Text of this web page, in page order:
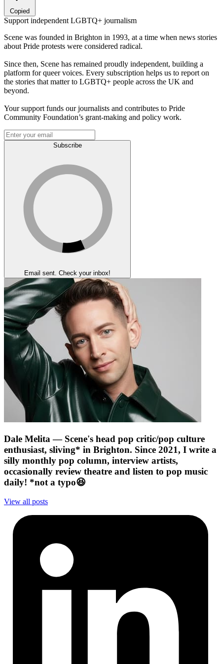
Copied
Support independent LGBTQ+ journalism
Scene was founded in Brighton in 1993, at a time when news stories
about Pride protests were considered radical.
Since then, Scene has remained proudly independent, building a
platform for queer voices. Every subscription helps us to report on
the stories that matter to LGBTQ+ people across the UK and
beyond.
Your support funds our journalists and contributes to Pride
Community Foundation’s grant-making and policy work.
Subscribe
Email sent. Check your inbox!
Dale Melita — Scene's head pop critic/pop culture
enthusiast, sliving* in Brighton. Since 2021, I write a
silly monthly pop column, interview artists,
occasionally review theatre and listen to pop music
daily! *not a typo😆
View all posts